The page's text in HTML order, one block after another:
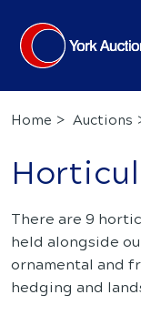
Home Auctions
There are 9
held alongside
ornamental and
hedging and